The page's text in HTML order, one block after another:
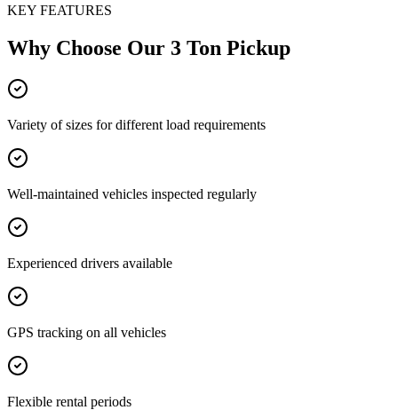
KEY FEATURES
Why Choose Our 3 Ton Pickup
Variety of sizes for different load requirements
Well-maintained vehicles inspected regularly
Experienced drivers available
GPS tracking on all vehicles
Flexible rental periods